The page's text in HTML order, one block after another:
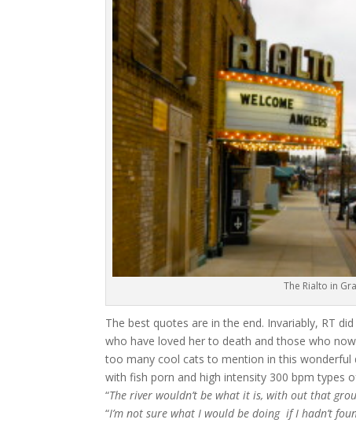
The Rialto in
The best quotes are in the end. Invariably, RT
who have loved her to death and those who
too many cool cats to mention in this
with fish porn and high intensity 300 bpm types
“The river wouldn’t be what it is, with out that
“I’m not sure what I would be doing if I hadn’t